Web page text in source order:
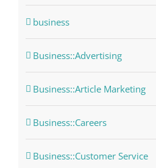
business
Business::Advertising
Business::Article Marketing
Business::Careers
Business::Customer Service